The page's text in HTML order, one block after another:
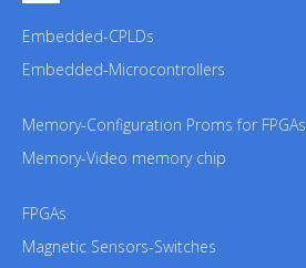
Embedded-CPLDs
Embedded-Microcontrollers
Memory-Configuration Proms for FPGAs
Memory-Video memory chip
FPGAs
Magnetic Sensors-Switches